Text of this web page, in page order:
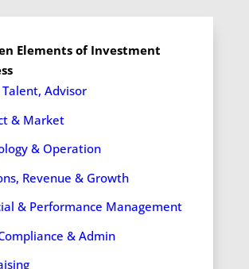
Elements of Investment
Advisor
& Market
& Operation
Revenue & Growth
& Performance Management
& Admin